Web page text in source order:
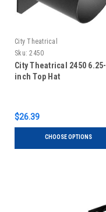
City Theatrical
Sku: 2450
City Theatrical 2450 6.25-
inch Top Hat
$26.39
CHOOSE OPTIONS